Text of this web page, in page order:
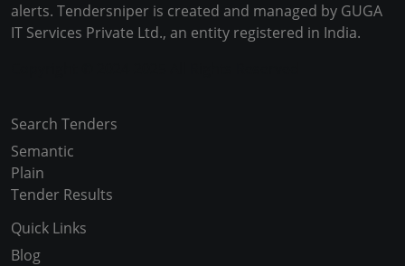
alerts. Tendersniper is created and managed by GUGA
IT Services Private Ltd., an entity registered in India.
Search Tenders
Semantic
Plain
Tender Results
Quick Links
Blog